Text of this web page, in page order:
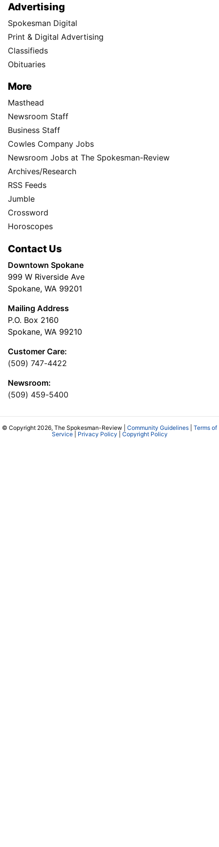
Advertising
Spokesman Digital
Print & Digital Advertising
Classifieds
Obituaries
More
Masthead
Newsroom Staff
Business Staff
Cowles Company Jobs
Newsroom Jobs at The Spokesman-Review
Archives/Research
RSS Feeds
Jumble
Crossword
Horoscopes
Contact Us
Downtown Spokane
999 W Riverside Ave
Spokane, WA 99201
Mailing Address
P.O. Box 2160
Spokane, WA 99210
Customer Care:
(509) 747-4422
Newsroom:
(509) 459-5400
© Copyright 2026, The Spokesman-Review | Community Guidelines
Terms of
Service| Privacy Policy Copyright Policy